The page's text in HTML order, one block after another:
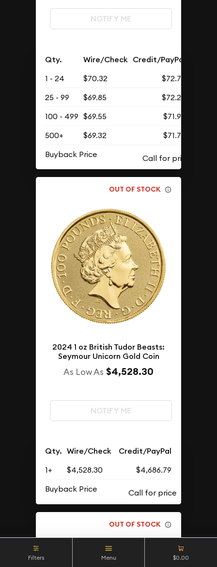
NOTIFY ME
Qty. Wire/Check Credit/PayPal
1 - 24 $70.32
$72.78
25 - 99
$69.85
$72.29
100 - 499 $69.55
$71.98
500+
$69.32
$71.75
Buyback Price
OUT OF STOCK
2024 1 oz British Tudor Beasts:
Seymour Unicorn Gold Coin
As Low As $4,528.30
NOTIFY ME
Qty. Wire/Check Credit/PayPal
1+ $4,528.30
$4,686.79
Buyback Price
OUT OF STOCK
Filters Menu $0.00